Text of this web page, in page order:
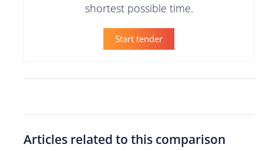
shortest possible time.
Start tender
Articles related to this comparison